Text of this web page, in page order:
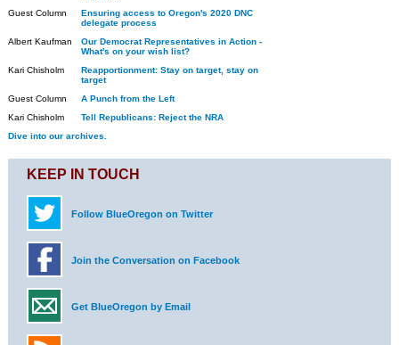
Guest Column
Ensuring access to Oregon's 2020 DNC
delegate process
Albert Kaufman
Our Democrat Representatives in Action -
What's on your wish list?
Kari Chisholm
Reapportionment: Stay on target, stay on
target
Guest Column
A Punch from the Left
Kari Chisholm
Tell Republicans: Reject the NRA
Dive into our archives.
KEEP IN TOUCH
Follow BlueOregon on Twitter
Join the Conversation on Facebook
Get BlueOregon by Email